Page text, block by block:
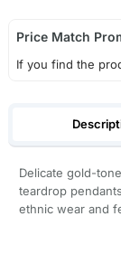
Price Match
If you find the
Delicate gold-
teardrop
ethnic wear and